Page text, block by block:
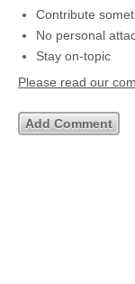
Contribute
No personal
Stay on-topic
Please read our